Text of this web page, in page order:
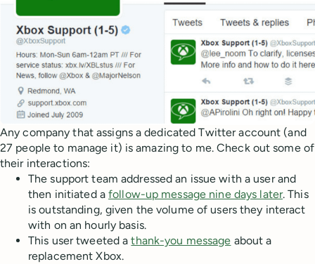
Any company that assigns a dedicated Twitter account (and
27 people to manage it) is amazing to me. Check out some of
their interactions:
The support team addressed an issue with a user and
then initiated afollow-up message nine days later. This
is outstanding, given the volume of users they interact
with on an hourly basis.
This user tweeted athank-you message about a
replacement Xbox.